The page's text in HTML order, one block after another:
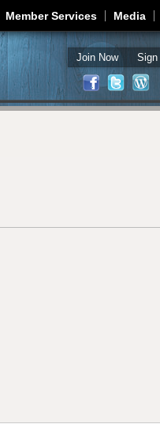
Member Services Media
Join Now Sign